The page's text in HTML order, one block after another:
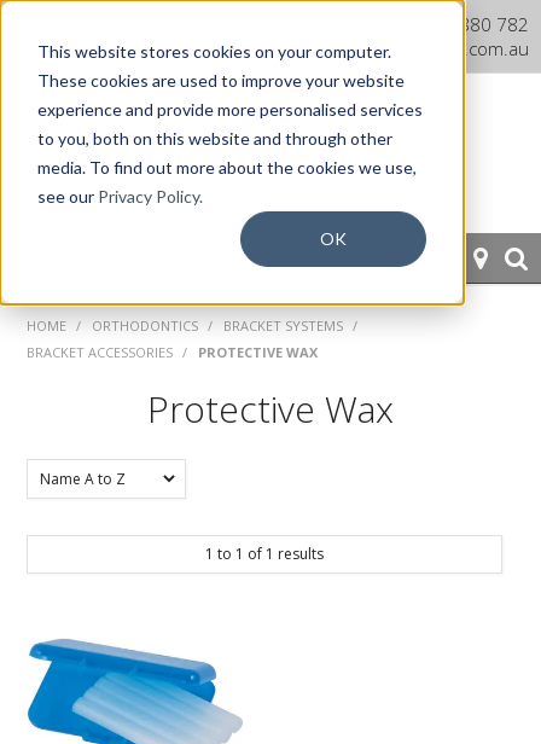
This website stores cookies on your computer.
These cookies are used to improve your website
experience and provide more personalised services
to you, both on this website and through other
media. To find out more about the cookies we use,
see our Privacy Policy.
OK
Shop
1300 880 782
info@dentaurum.com.au
HOME
PROSTHETICS
EQUIPMENT
SPECIALS
HOME / ORTHODONTICS / BRACKET SYSTEMS /
BRACKET ACCESSORIES / PROTECTIVE WAX
Protective Wax
1 to 1 of 1 results